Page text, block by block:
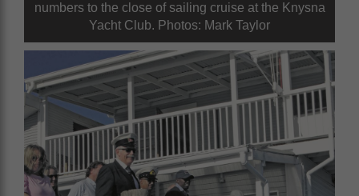
numbers to the close of sailing cruise at the Knysna
Yacht Club. Photos: Mark Taylor